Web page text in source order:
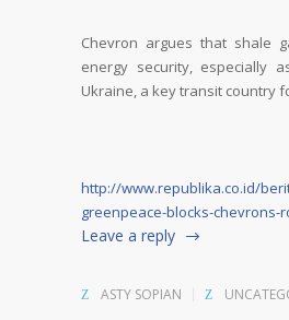
Chevron argues that shale
energy security, especially
Ukraine, a key transit country
http://www.republika.co.id/
greenpeace-blocks-chevrons-
Leave a reply
ASTY SOPIAN